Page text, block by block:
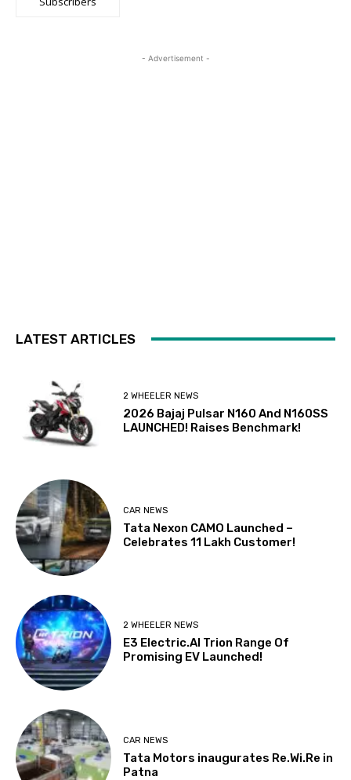
- Advertisement -
LATEST ARTICLES
2 WHEELER NEWS
2026 Bajaj Pulsar N160 And N160SS
LAUNCHED! Raises Benchmark!
CAR NEWS
Tata Nexon CAMO Launched –
Celebrates 11 Lakh Customer!
2 WHEELER NEWS
E3 Electric.AI Trion Range Of
Promising EV Launched!
CAR NEWS
Tata Motors inaugurates Re.Wi.Re in
Patna